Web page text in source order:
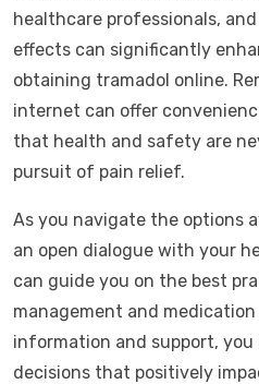
healthcare professionals,
effects can significantly
obtaining tramadol online.
internet can offer
that health and safety are
pursuit of pain relief.
As you navigate the options
an open dialogue with your
can guide you on the best
management and
information and support, you
decisions that positively